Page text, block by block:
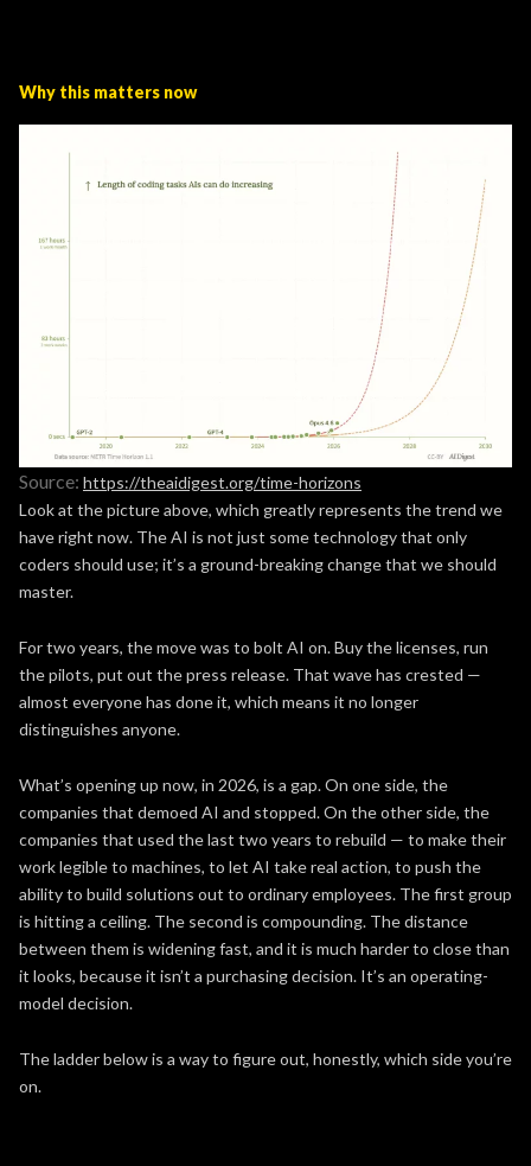
Why this matters now
Source: https://theaidigest.org/time-horizons
Look at the picture above, which greatly represents the trend we
have right now. The AI is not just some technology that only
coders should use; it’s a ground-breaking change that we should
master.
For two years, the move was to bolt AI on. Buy the licenses, run
the pilots, put out the press release. That wave has crested —
almost everyone has done it, which means it no longer
distinguishes anyone.
What’s opening up now, in 2026, is a gap. On one side, the
companies that demoed AI and stopped. On the other side, the
companies that used the last two years to rebuild — to make their
work legible to machines, to let AI take real action, to push the
ability to build solutions out to ordinary employees. The first group
is hitting a ceiling. The second is compounding. The distance
between them is widening fast, and it is much harder to close than
it looks, because it isn’t a purchasing decision. It’s an operating-
model decision.
The ladder below is a way to figure out, honestly, which side you’re
on.